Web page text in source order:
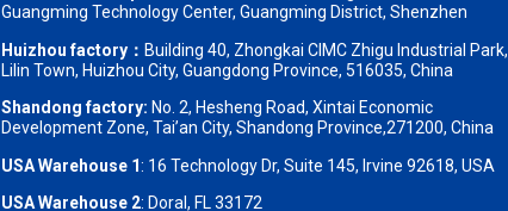
Guangming Technology Center, Guangming District, Shenzhen
Huizhou factory： Building 40, Zhongkai CIMC Zhigu Industrial Park,
Lilin Town, Huizhou City, Guangdong Province, 516035, China
Shandong factory: No. 2, Hesheng Road, Xintai Economic
Development Zone, Tai’an City, Shandong Province,271200, China
USA Warehouse 1: 16 Technology Dr, Suite 145, Irvine 92618, USA
USA Warehouse 2: Doral, FL 33172